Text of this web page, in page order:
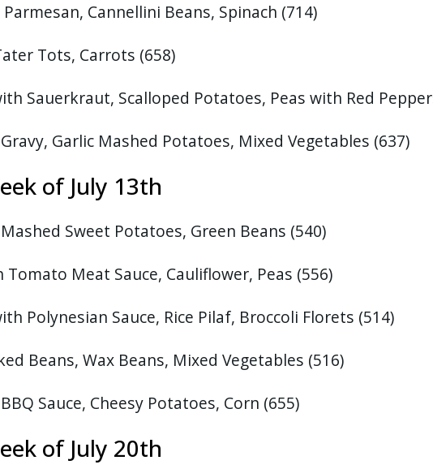
Cannellini Beans, Spinach (714)
Tots, Carrots (658)
Sauerkraut, Scalloped Potatoes, Peas with Red
Garlic Mashed Potatoes, Mixed Vegetables (637)
of July 13th
Sweet Potatoes, Green Beans (540)
Tomato Meat Sauce, Cauliflower, Peas (556)
Polynesian Sauce, Rice Pilaf, Broccoli Florets (514)
Beans, Wax Beans, Mixed Vegetables (516)
Sauce, Cheesy Potatoes, Corn (655)
of July 20th